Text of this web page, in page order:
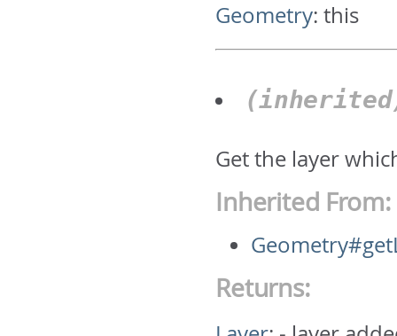
Geometry:this
Get the layer
Inherited From:
Returns: